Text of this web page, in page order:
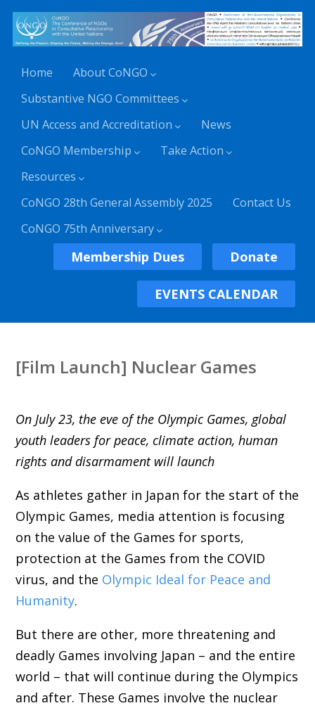
Home
About CoNGO
Substantive NGO Committees
UN Access and Accreditation
News
CoNGO Membership
Take Action
Resources
CoNGO 28th General Assembly 2025
Contact Us
CoNGO 75th Anniversary
Membership Dues Donate
EVENTS CALENDAR
[Film Launch] Nuclear Games
On July 23, the eve of the Olympic Games, global
youth leaders for peace, climate action, human
rights and disarmament will launch
As athletes gather in Japan for the start of the
Olympic Games, media attention is focusing
on the value of the Games for sports,
protection at the Games from the COVID
virus, and the Olympic Ideal for Peace and
Humanity.
But there are other, more threatening and
deadly Games involving Japan – and the entire
world – that will continue during the Olympics
and after. These Games involve the nuclear